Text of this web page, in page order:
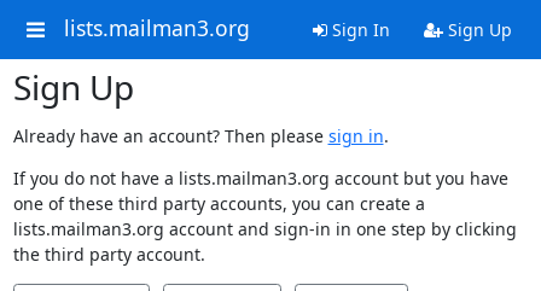
lists.mailman3.org Sign In Sign Up
Sign Up
Already have an account? Then please sign in.
If you do not have a lists.mailman3.org account but you have
one of these third party accounts, you can create a
lists.mailman3.org account and sign-in in one step by clicking
the third party account.